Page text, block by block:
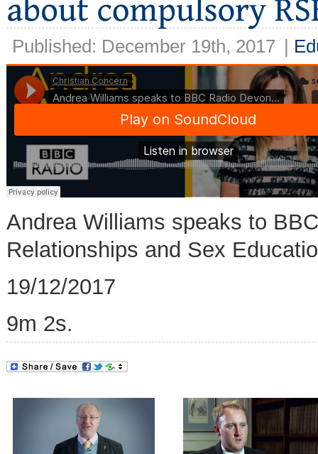
Published: December 19th, 2017 |
Andrea Williams speaks to
Relationships and Sex
19/12/2017
9m 2s.